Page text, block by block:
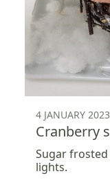
4 JANUARY 2023
Cranberry
Sugar
lights.